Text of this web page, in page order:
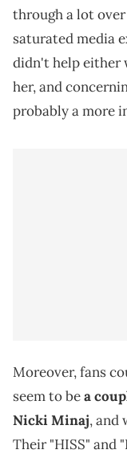
through a lot
saturated media
didn't help either
her, and
probably a more
Moreover, fans
seem to bea
Nicki Minaj, and
Their "HISS" and